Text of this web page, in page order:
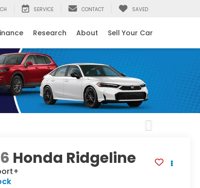
SERVICE CONTACT SAVED
Research About Sell Your Car
Next
Honda Ridgeline